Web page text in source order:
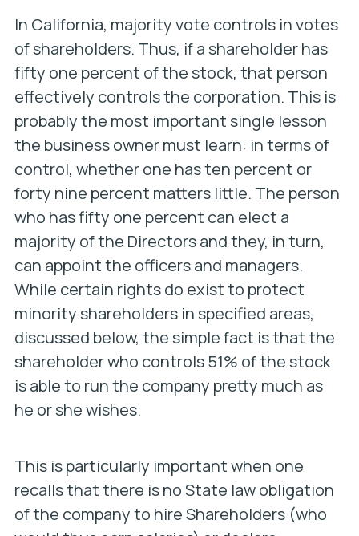
In California, majority vote controls in votes
of shareholders. Thus, if a shareholder has
fifty one percent of the stock, that person
effectively controls the corporation. This is
probably the most important single lesson
the business owner must learn: in terms of
control, whether one has ten percent or
forty nine percent matters little. The person
who has fifty one percent can elect a
majority of the Directors and they, in turn,
can appoint the officers and managers.
While certain rights do exist to protect
minority shareholders in specified areas,
discussed below, the simple fact is that the
shareholder who controls 51% of the stock
is able to run the company pretty much as
he or she wishes.
This is particularly important when one
recalls that there is no State law obligation
of the company to hire Shareholders (who